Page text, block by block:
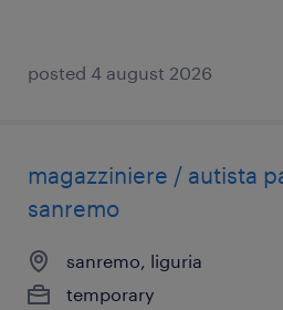
posted 4 august 2026
magazziniere / autista
sanremo
sanremo, liguria
temporary